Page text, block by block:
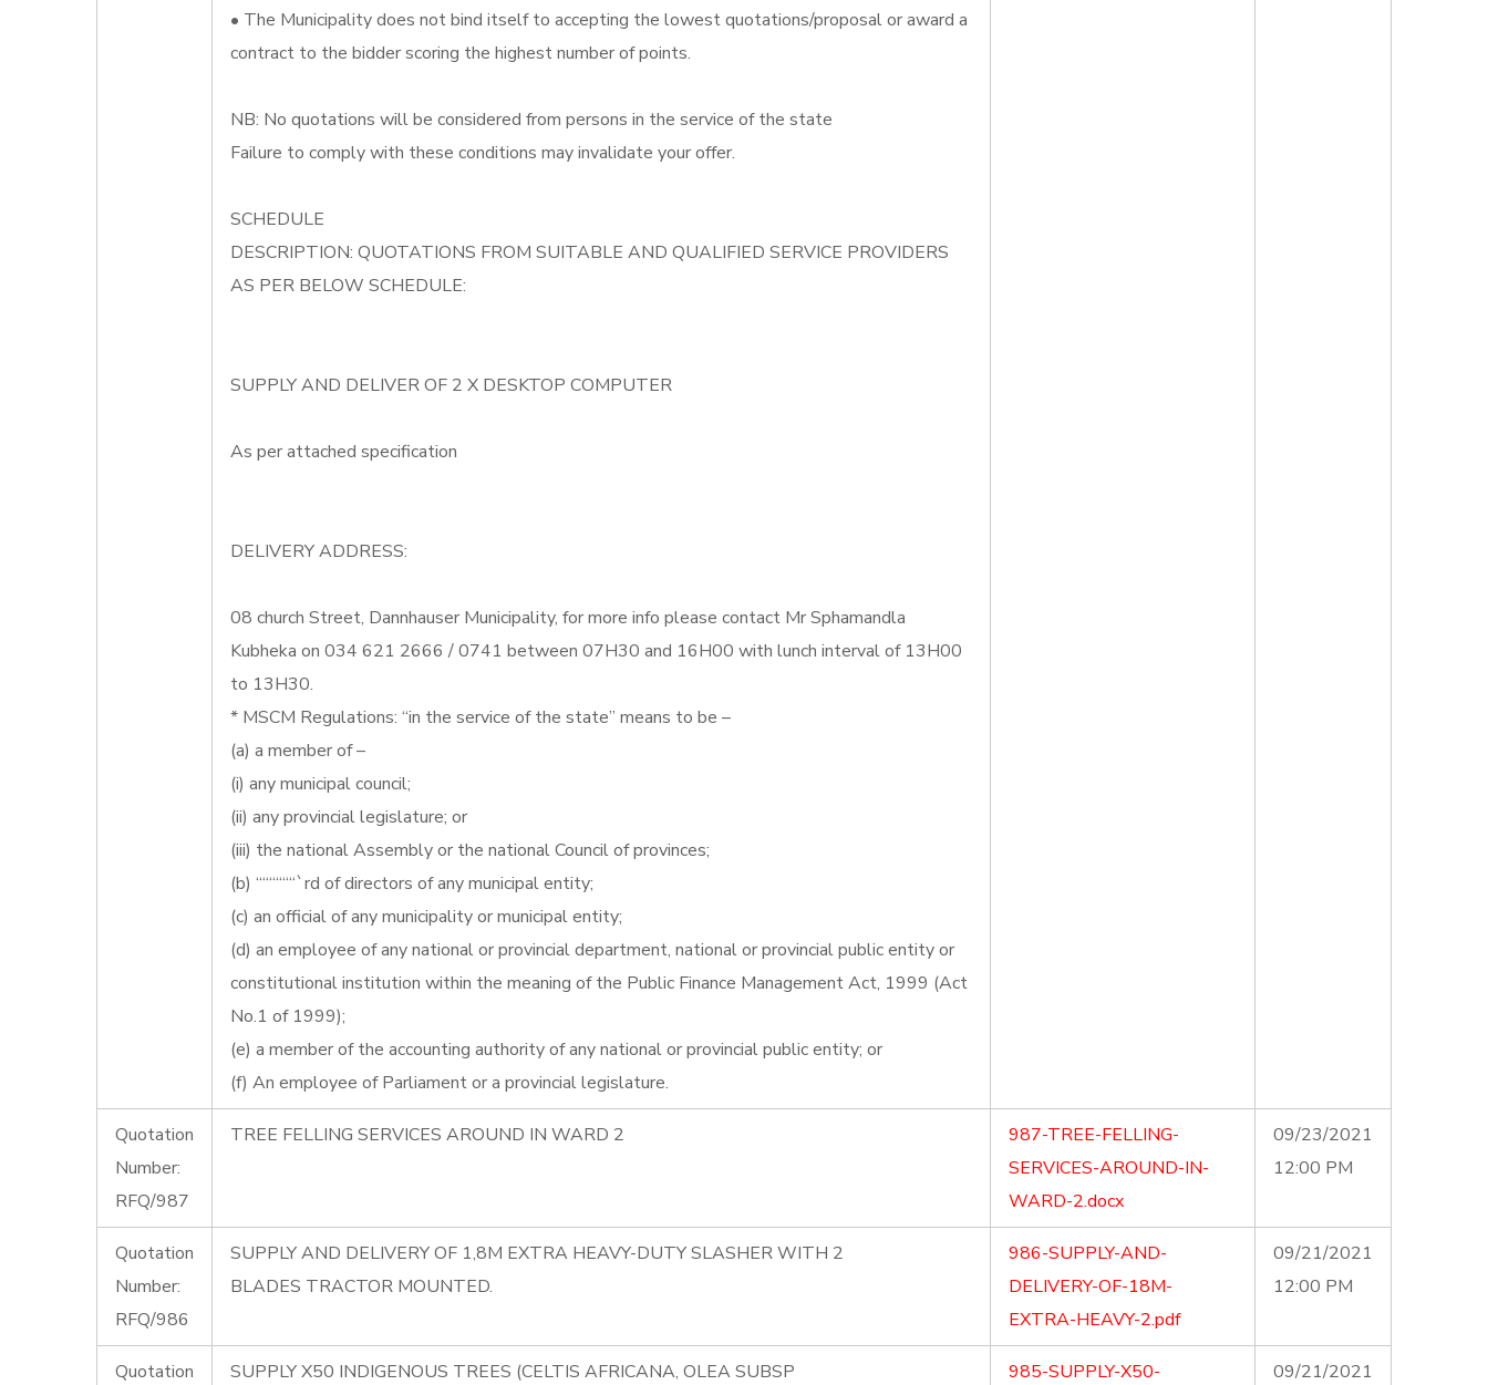
• The Municipality does not bind itself to accepting the lowest quotations/proposal or award a
contract to the bidder scoring the highest number of points.
NB: No quotations will be considered from persons in the service of the state
Failure to comply with these conditions may invalidate your offer.
SCHEDULE
DESCRIPTION: QUOTATIONS FROM SUITABLE AND QUALIFIED SERVICE PROVIDERS
AS PER BELOW SCHEDULE:
SUPPLY AND DELIVER OF 2 X DESKTOP COMPUTER
As per attached specification
DELIVERY ADDRESS:
08 church Street, Dannhauser Municipality, for more info please contact Mr Sphamandla
Kubheka on 034 621 2666 / 0741 between 07H30 and 16H00 with lunch interval of 13H00
to 13H30.
* MSCM Regulations: “in the service of the state” means to be –
(a) a member of –
(i) any municipal council;
(ii) any provincial legislature; or
(iii) the national Assembly or the national Council of provinces;
(b) ““““““`rd of directors of any municipal entity;
(c) an official of any municipality or municipal entity;
(d) an employee of any national or provincial department, national or provincial public entity or
constitutional institution within the meaning of the Public Finance Management Act, 1999 (Act
No.1 of 1999);
(e) a member of the accounting authority of any national or provincial public entity; or
(f) An employee of Parliament or a provincial legislature.
Quotation
Number:
RFQ/987
TREE FELLING SERVICES AROUND IN WARD 2
987-TREE-FELLING-
SERVICES-AROUND-IN-
WARD-2.docx
09/23/2021
12:00 PM
Quotation
Number:
RFQ/986
SUPPLY AND DELIVERY OF 1,8M EXTRA HEAVY-DUTY SLASHER WITH 2
BLADES TRACTOR MOUNTED.
986-SUPPLY-AND-
DELIVERY-OF-18M-
EXTRA-HEAVY-2.pdf
09/21/2021
12:00 PM
Quotation SUPPLY X50 INDIGENOUS TREES (CELTIS AFRICANA, OLEA SUBSP 985-SUPPLY-X50- 09/21/2021